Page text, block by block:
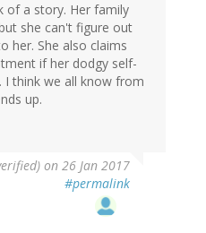
of a story. Her family
she can't figure out
her. She also claims
if her dodgy self-
think we all know from
up.
on 26 Jan 2017
#permalink